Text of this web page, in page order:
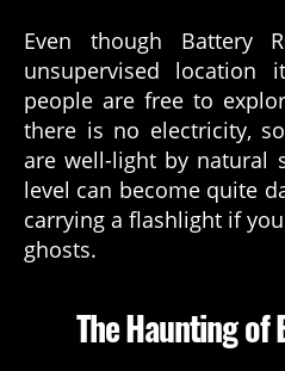
Even though Battery
unsupervised location
people are free to
there is no electricity,
are well-light by natural
level can become quite
carrying a flashlight if
ghosts.
The Haunting of